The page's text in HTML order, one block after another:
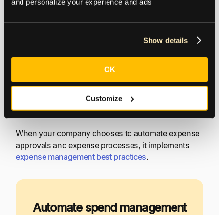
and personalize your experience and ads.
Show details
OK
Customize
Internet-based software platform
Automated company expense policy
Automated payment status communication
Global payments to a bank account or digital
When your company chooses to automate expense
approvals and expense processes, it implements
expense management best practices.
Automate spend management